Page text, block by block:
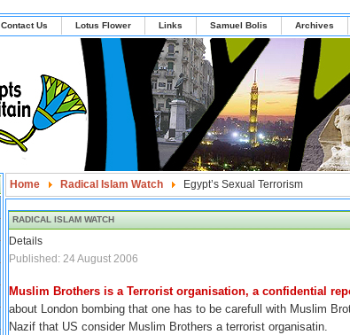
Contact Us Lotus Flower Links Samuel Bolis Archives
Home Radical Islam Watch Egypt’s Sexual Terrorism
RADICAL ISLAM WATCH
Details
Published: 24 August 2006
Muslim Brothers is a Terrorist organisation, a confidential
about London bombing that one has to be carefull with Muslim
Nazif that US consider Muslim Brothers a terrorist organisatin.